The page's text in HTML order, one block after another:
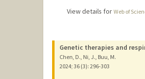
View details for Web of
Genetic therapies and
Chen, D., Ni, J., Buu, M.
2024; 36 (3): 296-303